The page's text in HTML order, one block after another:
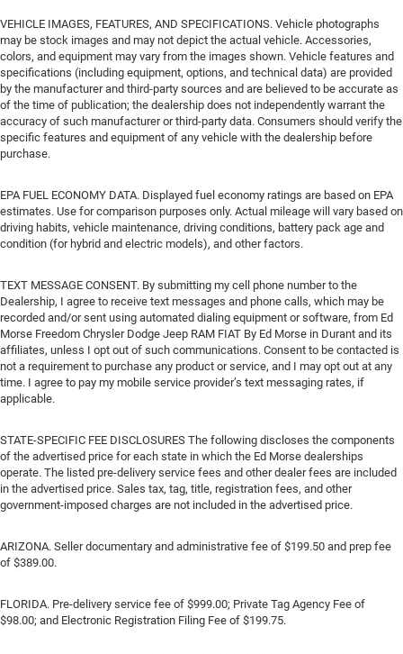
VEHICLE IMAGES, FEATURES, AND SPECIFICATIONS. Vehicle photographs
may be stock images and may not depict the actual vehicle. Accessories,
colors, and equipment may vary from the images shown. Vehicle features and
specifications (including equipment, options, and technical data) are provided
by the manufacturer and third-party sources and are believed to be accurate as
of the time of publication; the dealership does not independently warrant the
accuracy of such manufacturer or third-party data. Consumers should verify the
specific features and equipment of any vehicle with the dealership before
purchase.
EPA FUEL ECONOMY DATA. Displayed fuel economy ratings are based on EPA
estimates. Use for comparison purposes only. Actual mileage will vary based on
driving habits, vehicle maintenance, driving conditions, battery pack age and
condition (for hybrid and electric models), and other factors.
TEXT MESSAGE CONSENT. By submitting my cell phone number to the
Dealership, I agree to receive text messages and phone calls, which may be
recorded and/or sent using automated dialing equipment or software, from Ed
Morse Freedom Chrysler Dodge Jeep RAM FIAT By Ed Morse in Durant and its
affiliates, unless I opt out of such communications. Consent to be contacted is
not a requirement to purchase any product or service, and I may opt out at any
time. I agree to pay my mobile service provider’s text messaging rates, if
applicable.
STATE-SPECIFIC FEE DISCLOSURES The following discloses the components
of the advertised price for each state in which the Ed Morse dealerships
operate. The listed pre-delivery service fees and other dealer fees are included
in the advertised price. Sales tax, tag, title, registration fees, and other
government-imposed charges are not included in the advertised price.
ARIZONA. Seller documentary and administrative fee of $199.50 and prep fee
of $389.00.
FLORIDA. Pre-delivery service fee of $999.00; Private Tag Agency Fee of
$98.00; and Electronic Registration Filing Fee of $199.75.